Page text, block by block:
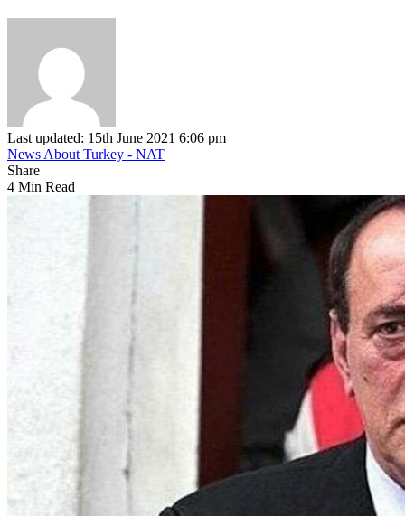
Last updated: 15th June 2021 6:06 pm
News About Turkey - NAT
Share
4 Min Read